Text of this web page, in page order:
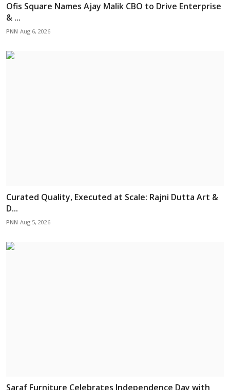
Ofis Square Names Ajay Malik CBO to Drive Enterprise
& ...
PNN Aug 6, 2026
Curated Quality, Executed at Scale: Rajni Dutta Art &
D...
PNN Aug 5, 2026
Saraf Furniture Celebrates Independence Day with